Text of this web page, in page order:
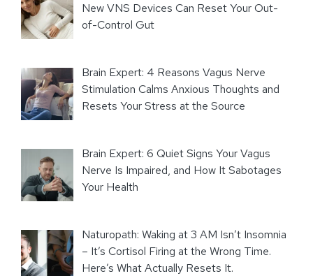
New VNS Devices Can Reset Your Out-
of-Control Gut
Brain Expert: 4 Reasons Vagus Nerve
Stimulation Calms Anxious Thoughts and
Resets Your Stress at the Source
Brain Expert: 6 Quiet Signs Your Vagus
Nerve Is Impaired, and How It Sabotages
Your Health
Naturopath: Waking at 3 AM Isn’t Insomnia
– It’s Cortisol Firing at the Wrong Time.
Here’s What Actually Resets It.